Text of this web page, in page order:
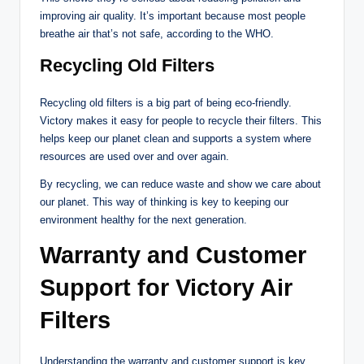
improving air quality. It’s important because most people
breathe air that’s not safe, according to the WHO.
Recycling Old Filters
Recycling old filters is a big part of being eco-friendly.
Victory makes it easy for people to recycle their filters. This
helps keep our planet clean and supports a system where
resources are used over and over again.
By recycling, we can reduce waste and show we care about
our planet. This way of thinking is key to keeping our
environment healthy for the next generation.
Warranty and Customer
Support for Victory Air
Filters
Understanding the warranty and customer support is key